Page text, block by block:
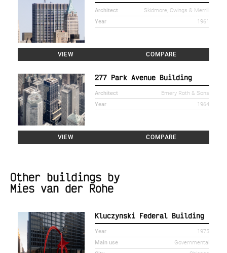
Architect
Skidmore, Owings & Merrill
Year
1961
VIEW COMPARE
277 Park Avenue Building
Architect
Emery Roth & Sons
Year
1964
VIEW COMPARE
Other buildings by
Mies van der Rohe
Kluczynski Federal Building
Year
1975
Main use
Governmental